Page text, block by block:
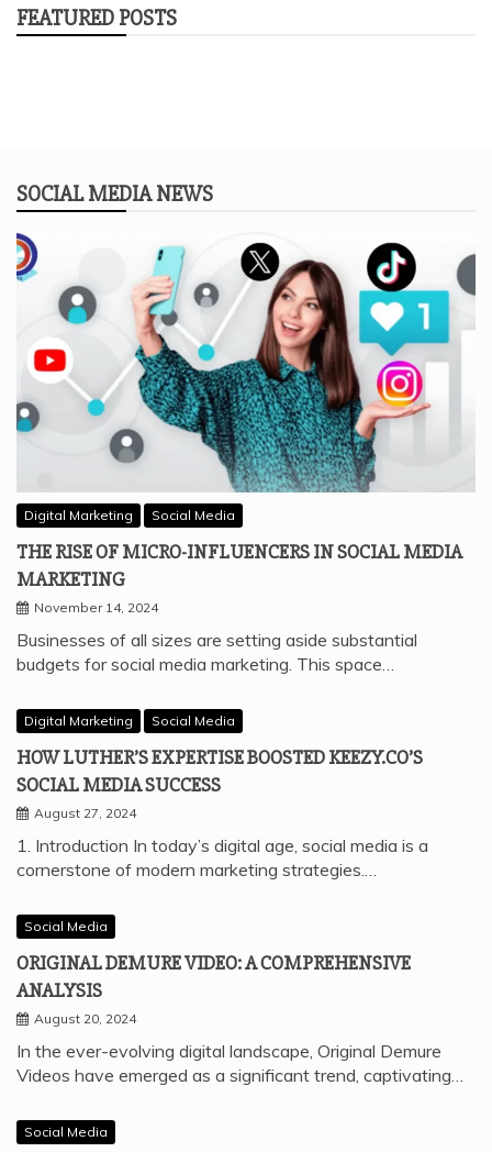
FEATURED POSTS
SOCIAL MEDIA NEWS
Digital Marketing Social Media
THE RISE OF MICRO-INFLUENCERS IN SOCIAL MEDIA
MARKETING
November 14, 2024
Businesses of all sizes are setting aside substantial
budgets for social media marketing. This space…
Digital Marketing Social Media
HOW LUTHER’S EXPERTISE BOOSTED KEEZY.CO’S
SOCIAL MEDIA SUCCESS
August 27, 2024
1. Introduction In today’s digital age, social media is a
cornerstone of modern marketing strategies.…
Social Media
ORIGINAL DEMURE VIDEO: A COMPREHENSIVE
ANALYSIS
August 20, 2024
In the ever-evolving digital landscape, Original Demure
Videos have emerged as a significant trend, captivating…
Social Media